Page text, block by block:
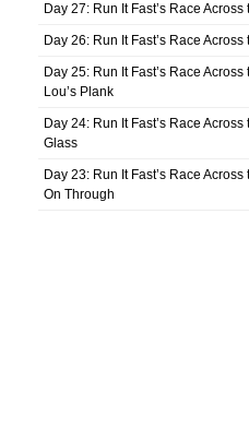
Day 27: Run It Fast’s Race
Day 26: Run It Fast’s Race
Day 25: Run It Fast’s Race
Lou’s Plank
Day 24: Run It Fast’s Race
Glass
Day 23: Run It Fast’s Race
On Through